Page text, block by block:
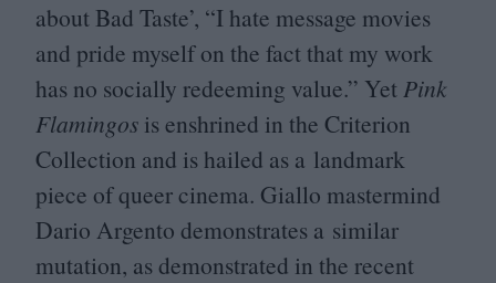
about Bad Taste’, “I hate message movies
and pride myself on the fact that my work
has no socially redeeming value.” YetPink
Flamingos is enshrined in the Criterion
Collection and is hailed as a landmark
piece of queer cinema. Giallo mastermind
Dario Argento demonstrates a similar
mutation, as demonstrated in the recent